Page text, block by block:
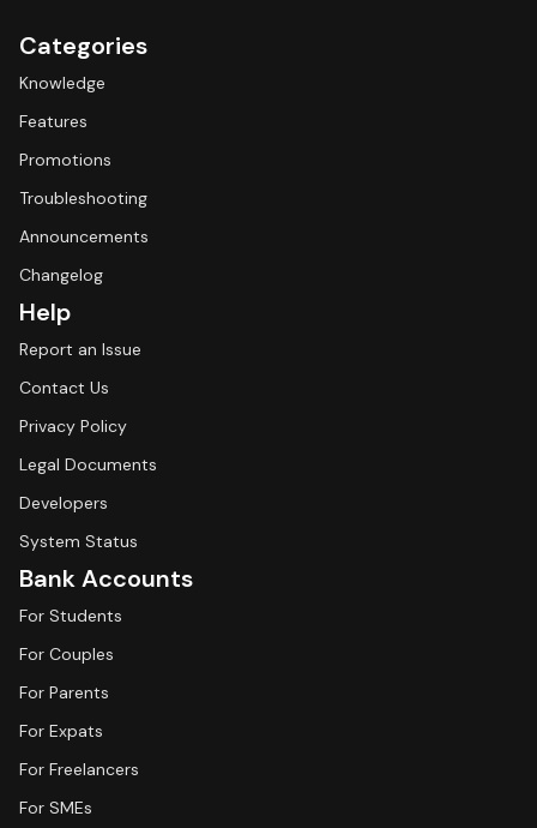
Categories
Knowledge
Features
Promotions
Troubleshooting
Announcements
Changelog
Help
Report an Issue
Contact Us
Privacy Policy
Legal Documents
Developers
System Status
Bank Accounts
For Students
For Couples
For Parents
For Expats
For Freelancers
For SMEs